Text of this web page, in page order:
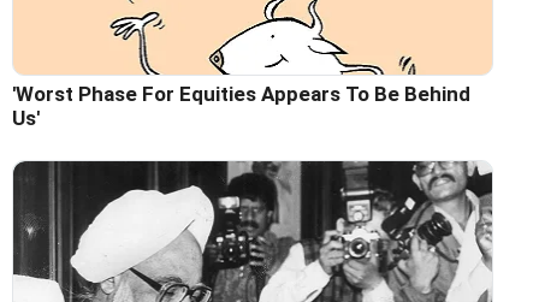
'Worst Phase For Equities Appears To Be Behind
Us'